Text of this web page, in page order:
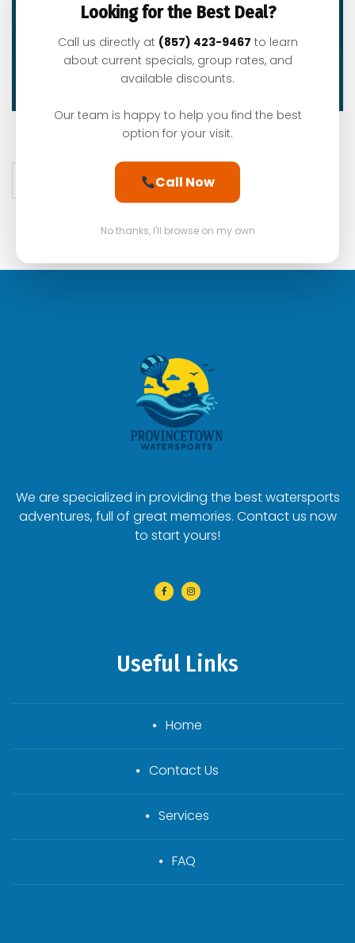
Read More
Posts pagination
We are specialized in providing the best watersports
adventures, full of great memories. Contact us now
to start yours!
Useful Links
Home
Contact Us
Services
FAQ
Looking for the Best Deal?
Call us directly at (857) 423-9467 to learn
about current specials, group rates, and
available discounts.
Our team is happy to help you find the best
option for your visit.
Call Now
No thanks, I'll browse on my own